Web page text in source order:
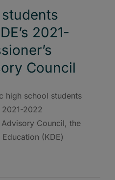
2021-
Council
high school students
2021-2022
Advisory Council, the
(KDE)